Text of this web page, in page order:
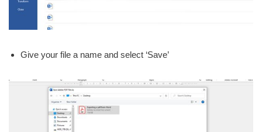
Give your file a name and select ‘Save’